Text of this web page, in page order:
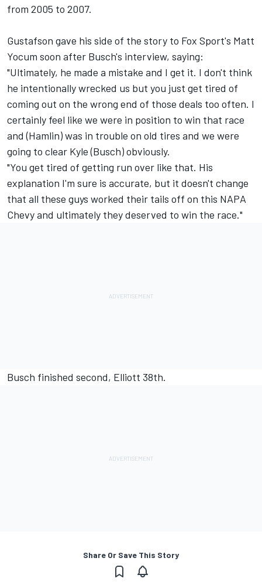
from 2005 to 2007.
Gustafson gave his side of the story to Fox Sport's Matt
Yocum soon after Busch's interview, saying:
"Ultimately, he made a mistake and I get it. I don't think
he intentionally wrecked us but you just get tired of
coming out on the wrong end of those deals too often. I
certainly feel like we were in position to win that race
and (Hamlin) was in trouble on old tires and we were
going to clear Kyle (Busch) obviously.
"You get tired of getting run over like that. His
explanation I'm sure is accurate, but it doesn't change
that all these guys worked their tails off on this NAPA
Chevy and ultimately they deserved to win the race."
Busch finished second, Elliott 38th.
Share Or Save This Story